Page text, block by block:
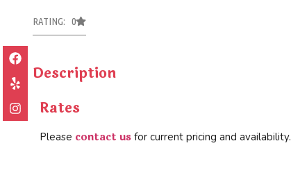
RATING: 0
Description
Rates
Please contact us for current pricing and availability.